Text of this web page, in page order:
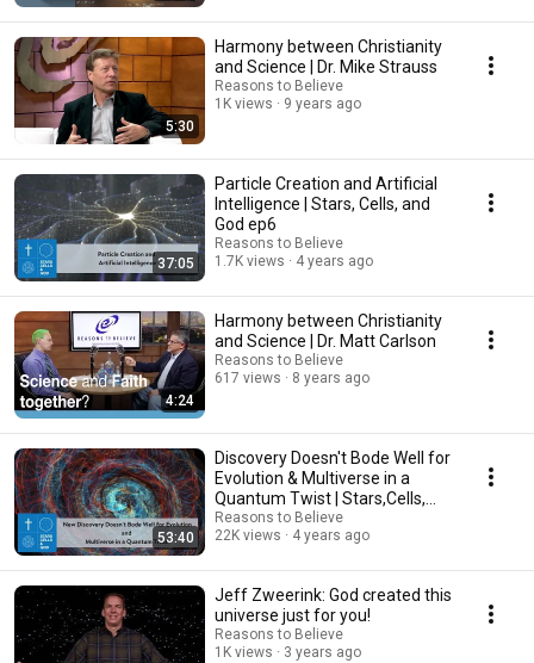
5:30
Harmony between Christianity
and Science | Dr. Mike Strauss
Reasons to Believe
1K views
9 years ago
37:05
Particle Creation and Artificial
Intelligence | Stars, Cells, and
God ep6
Reasons to Believe
1.7K views
4 years ago
4:24
Harmony between Christianity
and Science | Dr. Matt Carlson
Reasons to Believe
617 views
8 years ago
53:40
Discovery Doesn't Bode Well for
Evolution & Multiverse in a
Quantum Twist | Stars,Cells,
and God ep3
Reasons to Believe
22K views
4 years ago
Jeff Zweerink: God created this
universe just for you!
Reasons to Believe
1K views
3 years ago